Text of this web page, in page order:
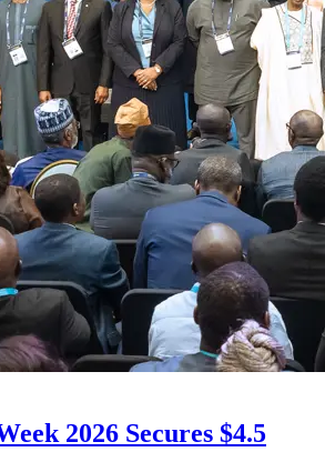
2026 Secures $4.5